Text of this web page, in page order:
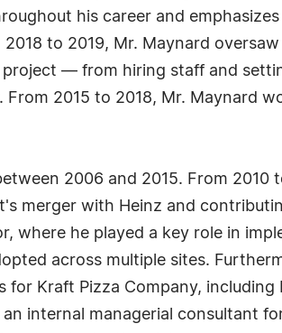
his career and
to 2019, Mr. Maynard
project — from hiring staff and
2015 to 2018, Mr. Maynard
2006 and 2015. From 2010
merger with Heinz and
where he played a key role in
across multiple sites.
Kraft Pizza Company, including
internal managerial consultant